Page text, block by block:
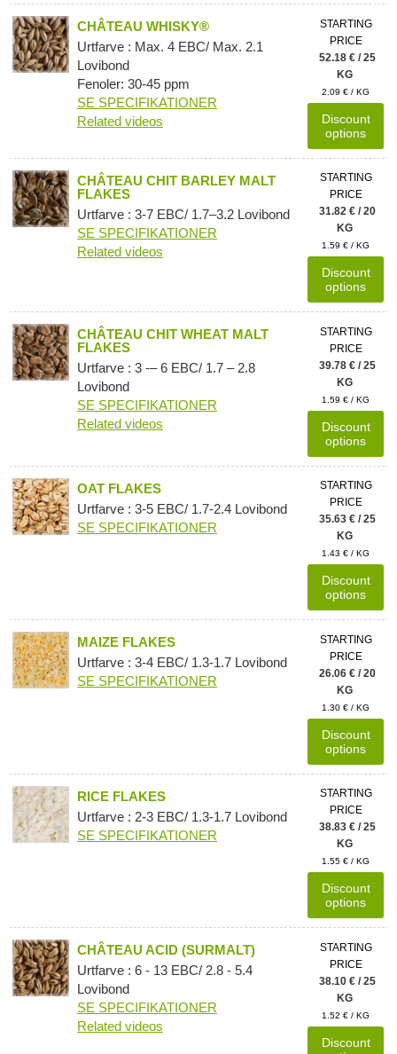
CHÂTEAU WHISKY®
Urtfarve : Max. 4 EBC/ Max. 2.1
Lovibond
Fenoler: 30-45 ppm
SE SPECIFIKATIONER
Related videos
STARTING
PRICE
52.18 € / 25
KG
2.09 € / KG
Discount
options
CHÂTEAU CHIT BARLEY MALT
FLAKES
Urtfarve : 3-7 EBC/ 1.7–3.2 Lovibond
SE SPECIFIKATIONER
Related videos
STARTING
PRICE
31.82 € / 20
KG
1.59 € / KG
Discount
options
CHÂTEAU CHIT WHEAT MALT
FLAKES
Urtfarve : 3 -– 6 EBC/ 1.7 – 2.8
Lovibond
SE SPECIFIKATIONER
Related videos
STARTING
PRICE
39.78 € / 25
KG
1.59 € / KG
Discount
options
OAT FLAKES
Urtfarve : 3-5 EBC/ 1.7-2.4 Lovibond
SE SPECIFIKATIONER
STARTING
PRICE
35.63 € / 25
KG
1.43 € / KG
Discount
options
MAIZE FLAKES
Urtfarve : 3-4 EBC/ 1.3-1.7 Lovibond
SE SPECIFIKATIONER
STARTING
PRICE
26.06 € / 20
KG
1.30 € / KG
Discount
options
RICE FLAKES
Urtfarve : 2-3 EBC/ 1.3-1.7 Lovibond
SE SPECIFIKATIONER
STARTING
PRICE
38.83 € / 25
KG
1.55 € / KG
Discount
options
CHÂTEAU ACID (SURMALT)
Urtfarve : 6 - 13 EBC/ 2.8 - 5.4
Lovibond
SE SPECIFIKATIONER
Related videos
STARTING
PRICE
38.10 € / 25
KG
1.52 € / KG
Discount